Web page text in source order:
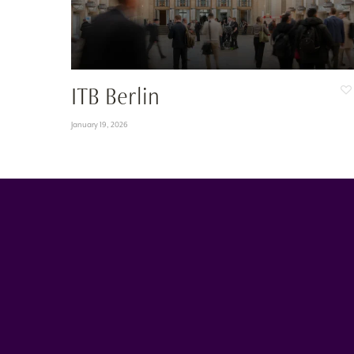
ITB Berlin
January 19, 2026